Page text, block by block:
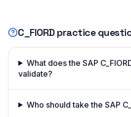
C_FIORDpractice
What does the SAP
validate?
Who should take the SAP